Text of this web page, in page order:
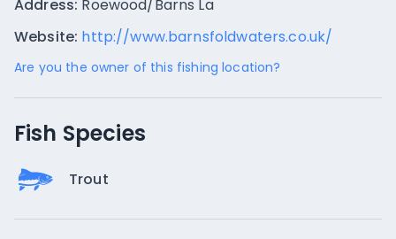
Address: Roewood/Barns La
Website: http://www.barnsfoldwaters.co.uk/
Are you the owner of this fishing location?
Fish Species
Trout